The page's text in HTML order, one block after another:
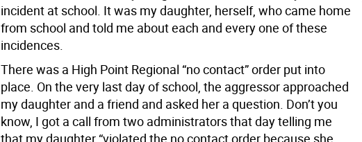
incident at school. It was my daughter, herself, who came home
from school and told me about each and every one of these
incidences.
There was a High Point Regional “no contact” order put into
place. On the very last day of school, the aggressor approached
my daughter and a friend and asked her a question. Don’t you
know, I got a call from two administrators that day telling me
that my daughter “violated the no contact order because she